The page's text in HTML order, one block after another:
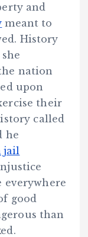
and
meant to
History
nation
upon
their
called
he
jail
everywhere
good
than